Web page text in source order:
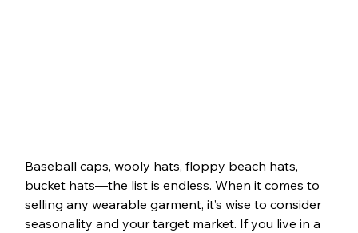
Baseball caps, wooly hats, floppy beach hats,
bucket hats—the list is endless. When it comes to
selling any wearable garment, it’s wise to consider
seasonality and your target market. If you live in a